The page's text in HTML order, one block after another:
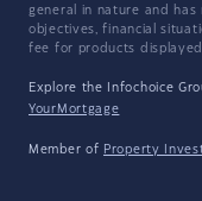
general in nature and
objectives, financial
fee for products
Explore the Infochoice
YourMortgage
Member of Property